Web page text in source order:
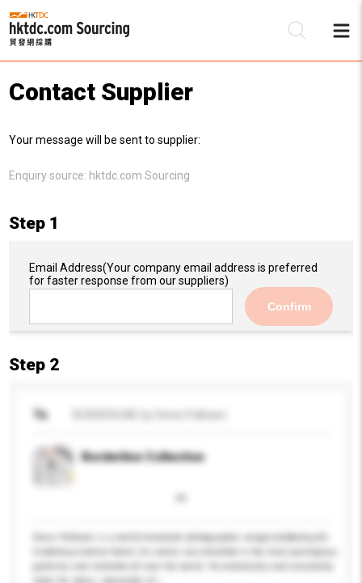
Contact Supplier
Your message will be sent to supplier:
Enquiry source: hktdc.com Sourcing
Step 1
Email Address(Your company email address is preferred
for faster response from our suppliers)
Confirm
Step 2
To
Borderline Collection
Denis Palbiani is a world-renowned photographer recognized&nbsp;for